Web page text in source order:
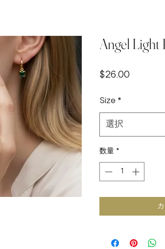
Angel Light
$26.00
Size *
選択
数量 *